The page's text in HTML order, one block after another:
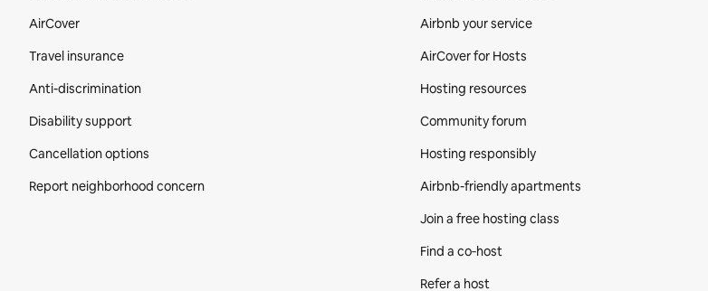
AirCover
Travel insurance
Anti-discrimination
Disability support
Cancellation options
Report neighborhood concern
Airbnb your service
AirCover for Hosts
Hosting resources
Community forum
Hosting responsibly
Airbnb-friendly apartments
Join a free hosting class
Find a co‑host
Refer a host